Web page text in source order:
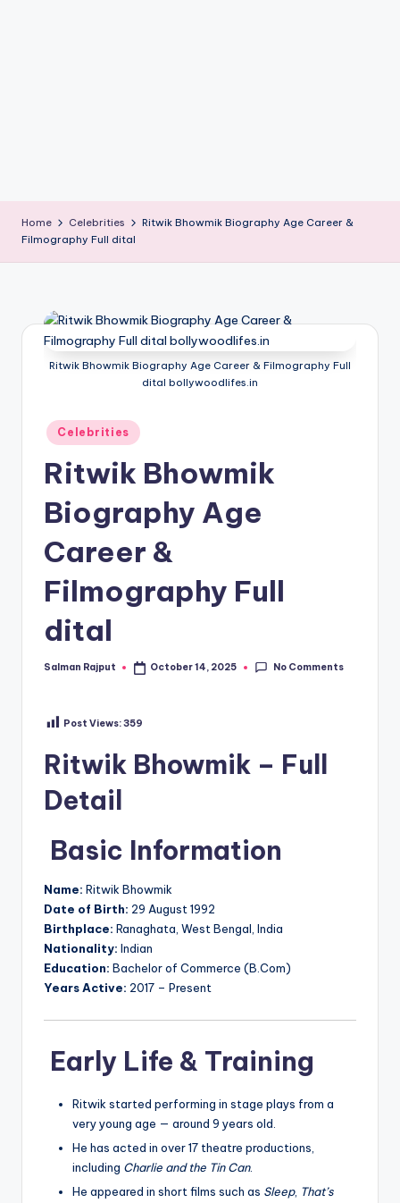
Home Celebrities
Ritwik Bhowmik Biography Age Career &
Filmography Full dital
Ritwik Bhowmik Biography Age Career & Filmography Full
dital bollywoodlifes.in
Posted
in
Celebrities
Ritwik Bhowmik
Biography Age
Career &
Filmography Full
dital
Posted
Salman Rajput October 14, 2025 No Comments
Post Views:359
Ritwik Bhowmik – Full
Detail
Basic Information
Name: Ritwik Bhowmik
Date of Birth: 29 August 1992
Birthplace: Ranaghata, West Bengal, India
Nationality: Indian
Education: Bachelor of Commerce (B.Com)
Years Active: 2017 – Present
Early Life & Training
Ritwik started performing in stage plays from a
very young age — around 9 years old.
He has acted in over 17 theatre productions,
including Charlie and the Tin Can.
He appeared in short films such as Sleep, That’s